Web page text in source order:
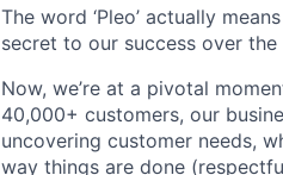
The word ‘Pleo’ actually
secret to our success over the
Now, we’re at a pivotal
40,000+ customers, our
uncovering customer needs,
way things are done